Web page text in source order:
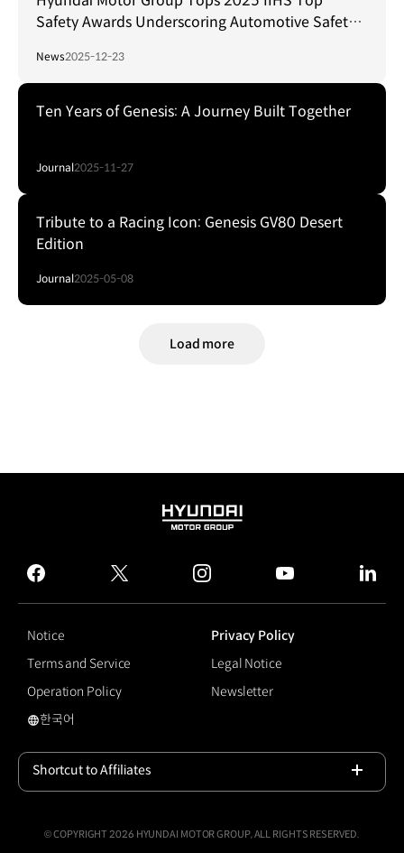
Safety Awards Underscoring Automotive Safety
News2025-12-23
Ten Years of Genesis: A Journey Built Together
Journal2025-11-27
Tribute to a Racing Icon: Genesis GV80 Desert
Edition
Journal2025-05-08
Load more
HYUNDAI
GROUP
facebook
twitter instagram
Notice
Privacy Policy
Terms and Service
Legal Notice
Operation Policy
Newsletter
#GV80
한국어
Shortcut to Affiliates
© COPYRIGHT 2026 HYUNDAI MOTOR GROUP, ALL RIGHTS RESERVED.